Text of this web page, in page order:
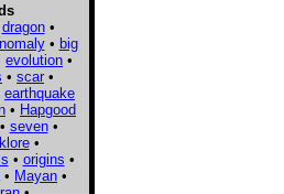
dragon•
• big
evolution •
• scar •
earthquake
• Hapgood
seven•
•
• origins •
• Mayan •